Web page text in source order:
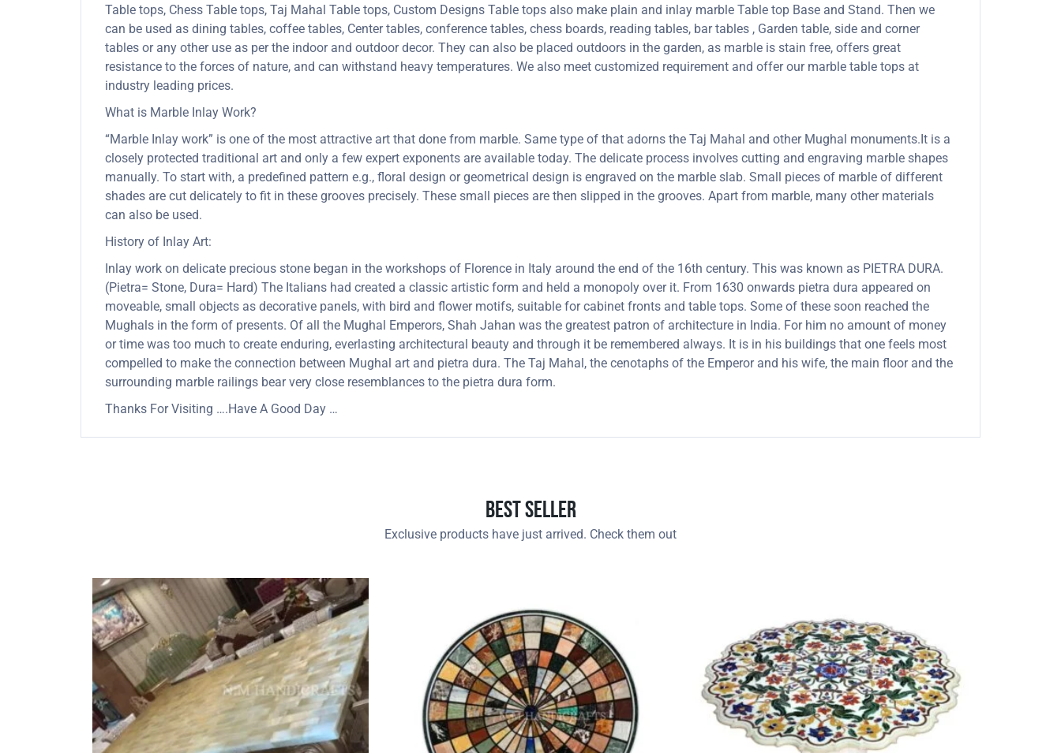
Table tops, Chess Table tops, Taj Mahal Table tops, Custom Designs Table tops also make plain and inlay marble Table top Base and Stand. Then we
can be used as dining tables, coffee tables, Center tables, conference tables, chess boards, reading tables, bar tables , Garden table, side and corner
tables or any other use as per the indoor and outdoor decor. They can also be placed outdoors in the garden, as marble is stain free, offers great
resistance to the forces of nature, and can withstand heavy temperatures. We also meet customized requirement and offer our marble table tops at
industry leading prices.
What is Marble Inlay Work?
“Marble Inlay work” is one of the most attractive art that done from marble. Same type of that adorns the Taj Mahal and other Mughal monuments.It is a
closely protected traditional art and only a few expert exponents are available today. The delicate process involves cutting and engraving marble shapes
manually. To start with, a predefined pattern e.g., floral design or geometrical design is engraved on the marble slab. Small pieces of marble of different
shades are cut delicately to fit in these grooves precisely. These small pieces are then slipped in the grooves. Apart from marble, many other materials
can also be used.
History of Inlay Art:
Inlay work on delicate precious stone began in the workshops of Florence in Italy around the end of the 16th century. This was known as PIETRA DURA.
(Pietra= Stone, Dura= Hard) The Italians had created a classic artistic form and held a monopoly over it. From 1630 onwards pietra dura appeared on
moveable, small objects as decorative panels, with bird and flower motifs, suitable for cabinet fronts and table tops. Some of these soon reached the
Mughals in the form of presents. Of all the Mughal Emperors, Shah Jahan was the greatest patron of architecture in India. For him no amount of money
or time was too much to create enduring, everlasting architectural beauty and through it be remembered always. It is in his buildings that one feels most
compelled to make the connection between Mughal art and pietra dura. The Taj Mahal, the cenotaphs of the Emperor and his wife, the main floor and the
surrounding marble railings bear very close resemblances to the pietra dura form.
Thanks For Visiting ….Have A Good Day …
Best Seller
Exclusive products have just arrived. Check them out